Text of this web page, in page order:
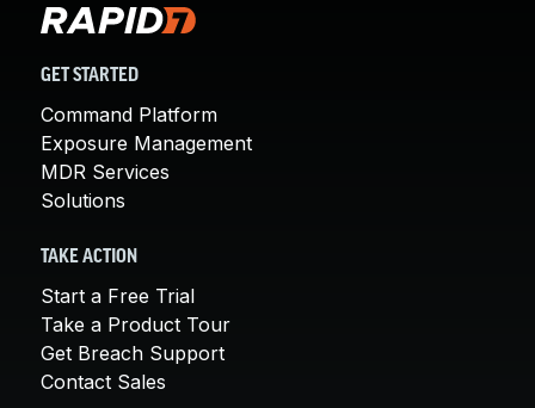
GET STARTED
Command Platform
Exposure Management
MDR Services
Solutions
TAKE ACTION
Start a Free Trial
Take a Product Tour
Get Breach Support
Contact Sales